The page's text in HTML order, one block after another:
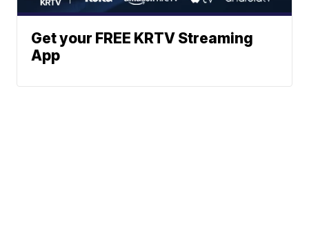
Get your FREE KRTV Streaming
App